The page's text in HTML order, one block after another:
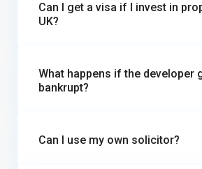
Can I get a visa if I invest in
UK?
What happens if the developer
bankrupt?
Can I use my own solicitor?